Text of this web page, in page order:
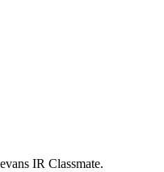
IR Classmate.